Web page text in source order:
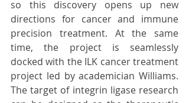
so this discovery opens up new
directions for cancer and immune
precision treatment. At the same
time, the project is seamlessly
docked with the ILK cancer treatment
project led by academician Williams.
The target of integrin ligase research